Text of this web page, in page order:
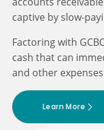
captive by slow-
Factoring with
cash that can
and other expenses
Learn More